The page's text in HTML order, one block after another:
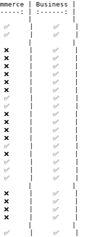
| Business |
: | :------: |
|          |
✅     |     ✅    |
✅     |     ✅    |
|          |
|     ✅    |
❌     |     ✅    |
❌     |     ✅    |
❌     |     ✅    |
❌     |     ✅    |
❌     |     ✅    |
✅     |     ✅    |
✅     |     ✅    |
❌     |     ✅    |
❌     |     ✅    |
❌     |     ✅    |
❌     |     ✅    |
✅     |     ✅    |
❌     |     ✅    |
✅     |     ✅    |
✅     |     ✅    |
✅     |     ✅    |
|          |
|     ✅    |
|     ✅    |
|     ✅    |
|     ✅    |
|          |
|     ✅    |